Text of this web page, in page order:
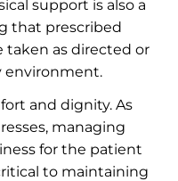
support is also a
that prescribed
taken as directed or
environment.
and dignity. As
managing
for the patient
to maintaining